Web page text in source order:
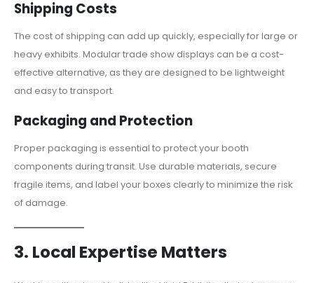
Shipping Costs
The cost of shipping can add up quickly, especially for large or
heavy exhibits. Modular trade show displays can be a cost-
effective alternative, as they are designed to be lightweight
and easy to transport.
Packaging and Protection
Proper packaging is essential to protect your booth
components during transit. Use durable materials, secure
fragile items, and label your boxes clearly to minimize the risk
of damage.
3. Local Expertise Matters